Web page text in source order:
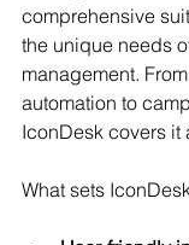
comprehensive
the unique needs
management.
automation to
IconDesk covers it
What sets